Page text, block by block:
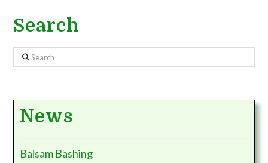
Search
Search
News
Balsam Bashing